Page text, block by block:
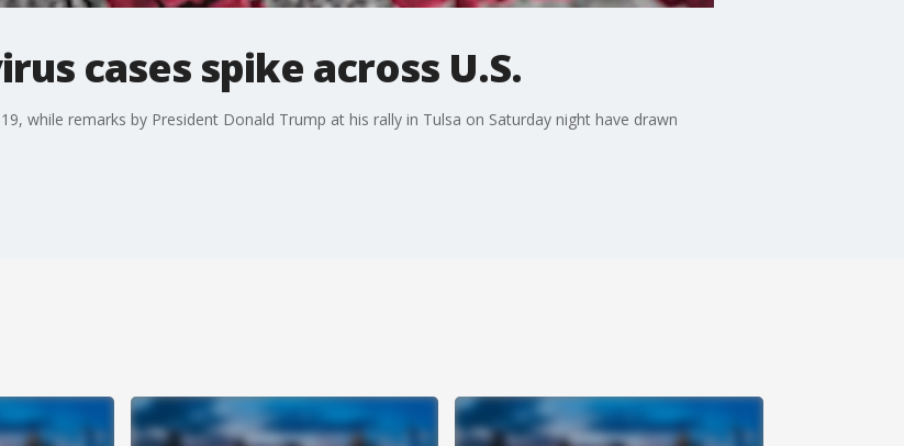
cases spike across U.S.
while remarks by President Donald Trump at his rally in Tulsa on Saturday night have drawn